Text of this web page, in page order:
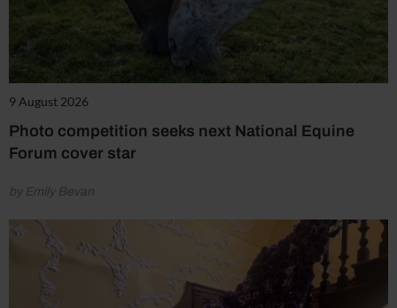
9 August 2026
Photo competition seeks next National Equine
Forum cover star
by Emily Bevan